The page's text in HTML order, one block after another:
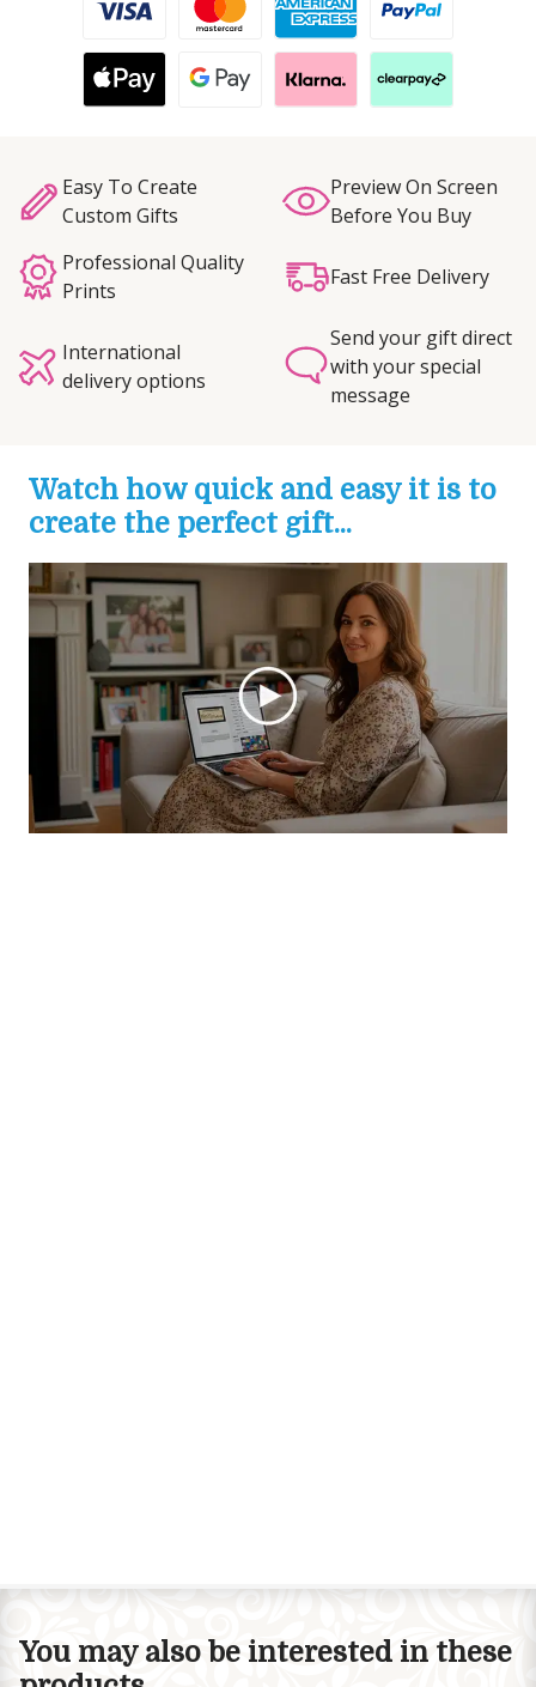
Easy To Create
Custom Gifts
Preview On Screen
Before You Buy
Professional Quality
Prints
Fast Free Delivery
International
delivery options
Send your gift direct
with your special
message
Watch how quick and easy it is to
create the perfect gift...
You may also be interested in these